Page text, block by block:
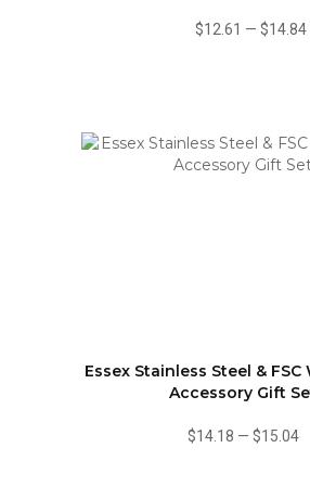
$12.61 — $14.84
Essex Stainless Steel &
Accessory Gift
$14.18 — $15.04